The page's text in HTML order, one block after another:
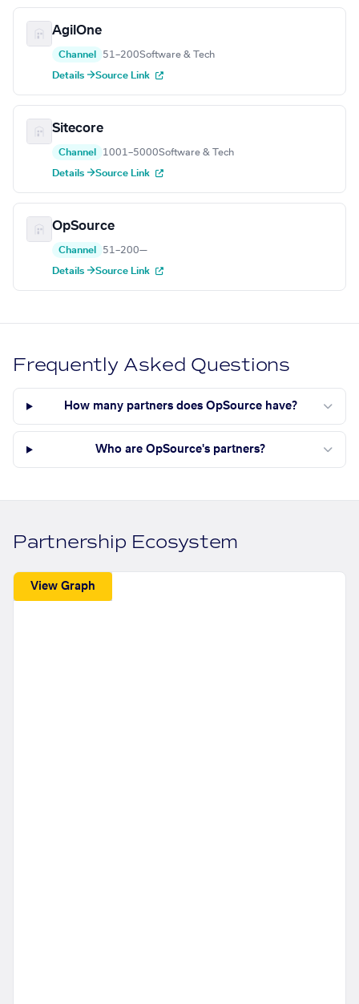
AgilOne
Channel 51–200Software & Tech
Details →Source Link
Sitecore
Channel 1001–5000Software & Tech
Details →Source Link
OpSource
Channel 51–200—
Details →Source Link
Frequently Asked Questions
How many partners does OpSource have?
Who are OpSource's partners?
Partnership Ecosystem
View Graph